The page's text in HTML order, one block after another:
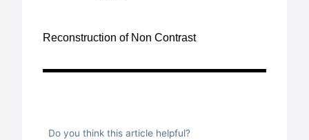
Reconstruction of Non Contrast
Do you think this article helpful?